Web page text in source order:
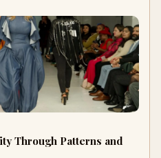
Through Patterns and